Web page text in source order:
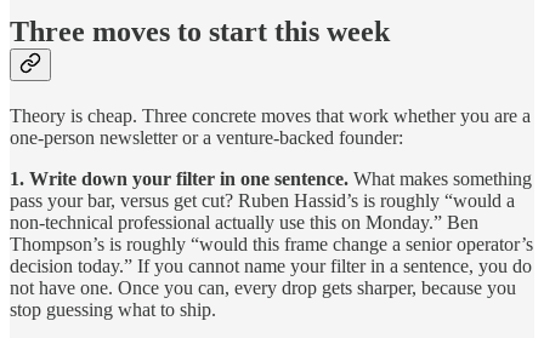
Three moves to start this week
Theory is cheap. Three concrete moves that work whether you are a
one-person newsletter or a venture-backed founder:
1. Write down your filter in one sentence. What makes something
pass your bar, versus get cut? Ruben Hassid’s is roughly “would a
non-technical professional actually use this on Monday.” Ben
Thompson’s is roughly “would this frame change a senior operator’s
decision today.” If you cannot name your filter in a sentence, you do
not have one. Once you can, every drop gets sharper, because you
stop guessing what to ship.